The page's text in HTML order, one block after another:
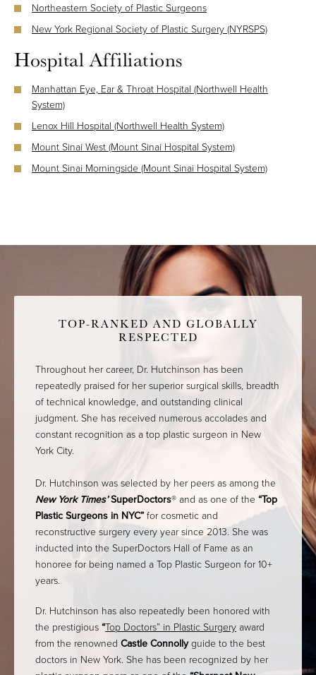
Northeastern Society of Plastic Surgeons
New York Regional Society of Plastic Surgery (NYRSPS)
Hospital Affiliations
Manhattan Eye, Ear & Throat Hospital (Northwell Health
System)
Lenox Hill Hospital (Northwell Health System)
Mount Sinai West (Mount Sinai Hospital System)
Mount Sinai Morningside (Mount Sinai Hospital System)
TOP-RANKED AND GLOBALLY
RESPECTED
Throughout her career, Dr. Hutchinson has been
repeatedly praised for her superior surgical skills, breadth
of technical knowledge, and outstanding clinical
judgment. She has received numerous accolades and
constant recognition as a top plastic surgeon in New
York City.
Dr. Hutchinson was selected by her peers as among the
New York Times’SuperDoctors® and as one of the“Top
Plastic Surgeons in NYC”for cosmetic and
reconstructive surgery every year since 2013. She was
inducted into the SuperDoctors Hall of Fame as an
honoree for being named a Top Plastic Surgeon for 10+
years.
Dr. Hutchinson has also repeatedly been honored with
the prestigious“Top Doctors” in Plastic Surgeryaward
from the renowned Castle Connollyguide to the best
doctors in New York. She has been recognized by her